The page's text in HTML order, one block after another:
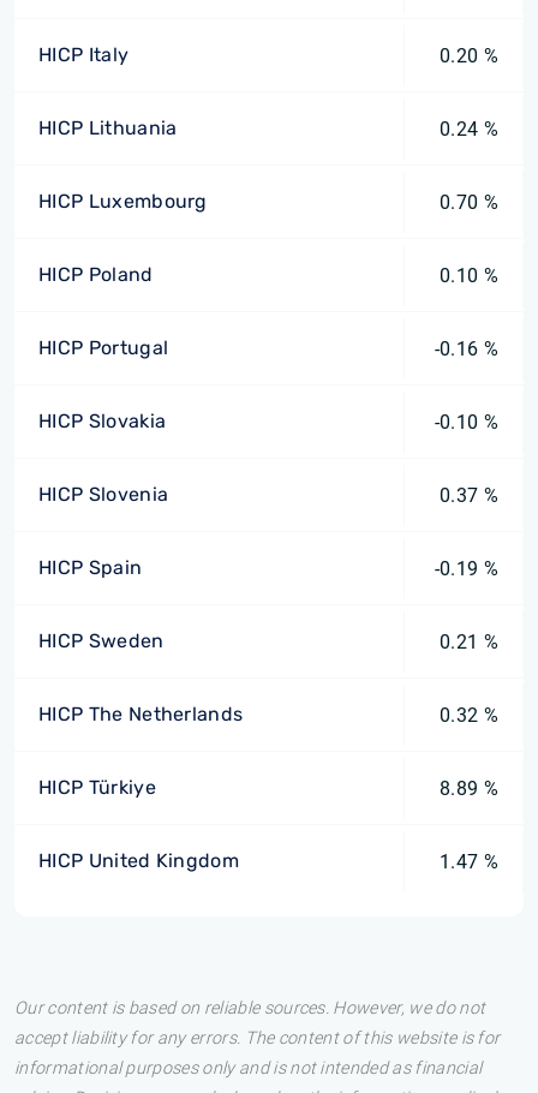
HICP Italy 0.20 %
HICP Lithuania 0.24 %
HICP Luxembourg 0.70 %
HICP Poland 0.10 %
HICP Portugal -0.16 %
HICP Slovakia -0.10 %
HICP Slovenia 0.37 %
HICP Spain -0.19 %
HICP Sweden 0.21 %
HICP The Netherlands 0.32 %
HICP Türkiye 8.89 %
HICP United Kingdom 1.47 %
Our content is based on reliable sources. However, we do not
accept liability for any errors. The content of this website is for
informational purposes only and is not intended as financial